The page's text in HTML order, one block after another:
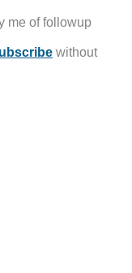
me of followup
without